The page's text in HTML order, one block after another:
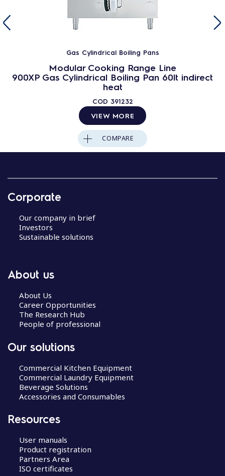
Gas Cylindrical Boiling Pans
Modular Cooking Range Line
900XP Gas Cylindrical Boiling Pan 60lt indirect
heat
COD 391232
VIEW MORE
COMPARE
Corporate
Our company in brief
Investors
Sustainable solutions
About us
About Us
Career Opportunities
The Research Hub
People of professional
Our solutions
Commercial Kitchen Equipment
Commercial Laundry Equipment
Beverage Solutions
Accessories and Consumables
Resources
User manuals
Product registration
Partners Area
ISO certificates